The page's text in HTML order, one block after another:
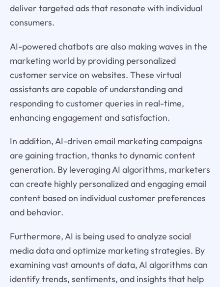
deliver targeted ads that resonate with individual
consumers.
AI-powered chatbots are also making waves in the
marketing world by providing personalized
customer service on websites. These virtual
assistants are capable of understanding and
responding to customer queries in real-time,
enhancing engagement and satisfaction.
In addition, AI-driven email marketing campaigns
are gaining traction, thanks to dynamic content
generation. By leveraging AI algorithms, marketers
can create highly personalized and engaging email
content based on individual customer preferences
and behavior.
Furthermore, AI is being used to analyze social
media data and optimize marketing strategies. By
examining vast amounts of data, AI algorithms can
identify trends, sentiments, and insights that help